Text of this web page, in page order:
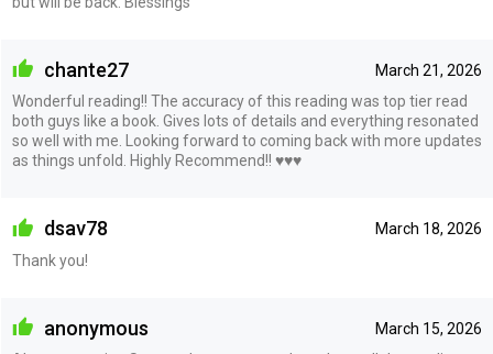
March 21, 2026
chante27
Wonderful reading!! The accuracy of this reading was top tier read
both guys like a book. Gives lots of details and everything resonated
so well with me. Looking forward to coming back with more updates
as things unfold. Highly Recommend!! ♥️♥️♥️
March 18, 2026
dsav78
Thank you!
March 15, 2026
anonymous